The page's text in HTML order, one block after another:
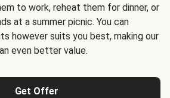
to work, reheat them for dinner, or
at a summer picnic. You can
however suits you best, making our
even better value.
Get Offer